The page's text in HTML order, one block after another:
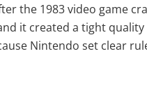
the 1983 video game
it created a tight
Nintendo set clear